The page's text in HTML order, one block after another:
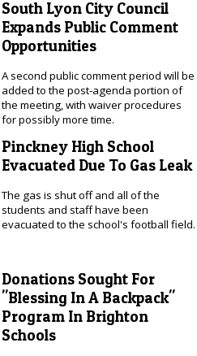
South Lyon City Council
Expands Public Comment
Opportunities
A second public comment period will be
added to the post-agenda portion of
the meeting, with waiver procedures
for possibly more time.
Pinckney High School
Evacuated Due To Gas Leak
The gas is shut off and all of the
students and staff have been
evacuated to the school's football field.
Donations Sought For
"Blessing In A Backpack"
Program In Brighton
Schools